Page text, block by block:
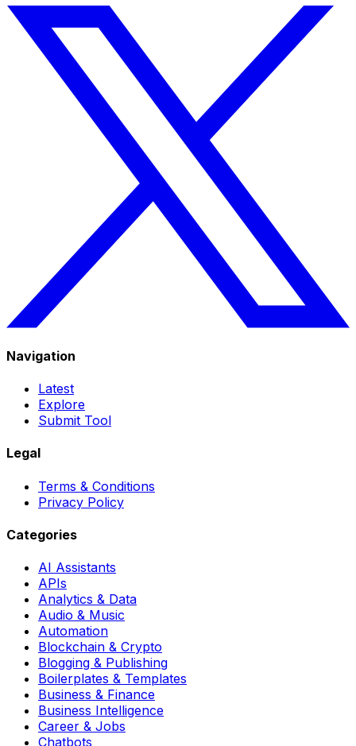
Navigation
Latest
Explore
Submit Tool
Legal
Terms & Conditions
Privacy Policy
Categories
AI Assistants
APIs
Analytics & Data
Audio & Music
Automation
Blockchain & Crypto
Blogging & Publishing
Boilerplates & Templates
Business & Finance
Business Intelligence
Career & Jobs
Chatbots